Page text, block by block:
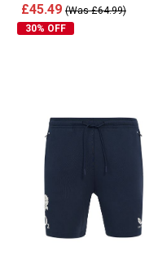
£45.49 (Was £64.99)
30% OFF